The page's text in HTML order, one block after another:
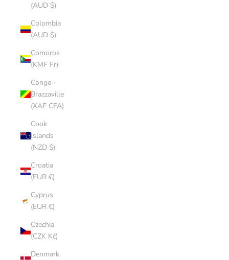
(AUD $)
Colombia
(AUD $)
Comoros
(KMF Fr)
Congo -
Brazzaville
(XAF CFA)
Cook
Islands
(NZD $)
Croatia
(EUR €)
Cyprus
(EUR €)
Czechia
(CZK Kč)
Denmark